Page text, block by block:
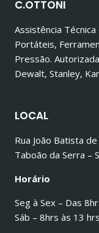
C.OTTONI
Assistência
Portáteis,
Pressão.
Dewalt, Stanley,
LOCAL
Rua João Batista
Taboão da Serra –
Horário
Seg à Sex – Das
Sáb – 8hrs às 13 hrs